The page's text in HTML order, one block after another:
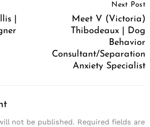
|
Next Post
Meet V (Victoria)
Thibodeaux | Dog
Behavior
Consultant/Separation
Anxiety Specialist
not be published. Required fields are